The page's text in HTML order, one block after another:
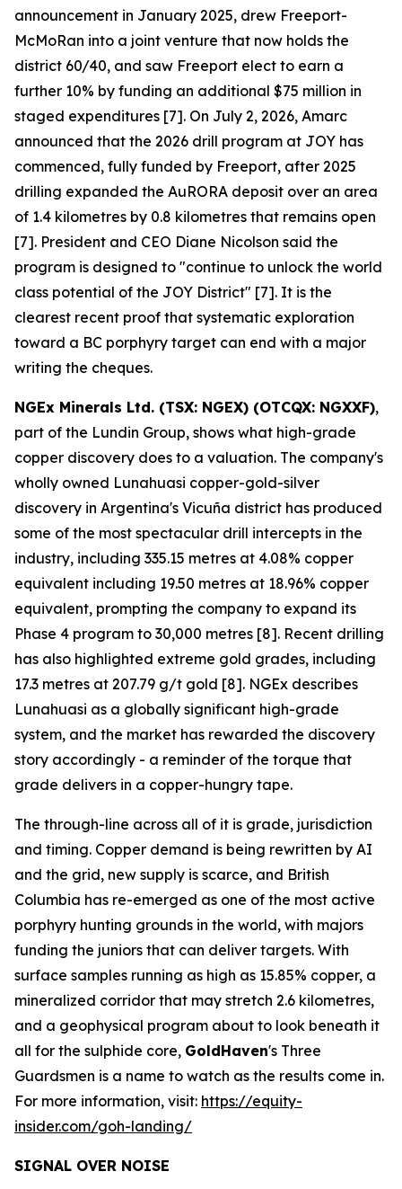
announcement in January 2025, drew Freeport-
McMoRan into a joint venture that now holds the
district 60/40, and saw Freeport elect to earn a
further 10% by funding an additional $75 million in
staged expenditures [7]. On July 2, 2026, Amarc
announced that the 2026 drill program at JOY has
commenced, fully funded by Freeport, after 2025
drilling expanded the AuRORA deposit over an area
of 1.4 kilometres by 0.8 kilometres that remains open
[7]. President and CEO Diane Nicolson said the
program is designed to "continue to unlock the world
class potential of the JOY District" [7]. It is the
clearest recent proof that systematic exploration
toward a BC porphyry target can end with a major
writing the cheques.
NGEx Minerals Ltd. (TSX: NGEX) (OTCQX: NGXXF),
part of the Lundin Group, shows what high-grade
copper discovery does to a valuation. The company's
wholly owned Lunahuasi copper-gold-silver
discovery in Argentina's Vicuña district has produced
some of the most spectacular drill intercepts in the
industry, including 335.15 metres at 4.08% copper
equivalent including 19.50 metres at 18.96% copper
equivalent, prompting the company to expand its
Phase 4 program to 30,000 metres [8]. Recent drilling
has also highlighted extreme gold grades, including
17.3 metres at 207.79 g/t gold [8]. NGEx describes
Lunahuasi as a globally significant high-grade
system, and the market has rewarded the discovery
story accordingly - a reminder of the torque that
grade delivers in a copper-hungry tape.
The through-line across all of it is grade, jurisdiction
and timing. Copper demand is being rewritten by AI
and the grid, new supply is scarce, and British
Columbia has re-emerged as one of the most active
porphyry hunting grounds in the world, with majors
funding the juniors that can deliver targets. With
surface samples running as high as 15.85% copper, a
mineralized corridor that may stretch 2.6 kilometres,
and a geophysical program about to look beneath it
all for the sulphide core, GoldHaven's Three
Guardsmen is a name to watch as the results come in.
For more information, visit: https://equity-
insider.com/goh-landing/
SIGNAL OVER NOISE